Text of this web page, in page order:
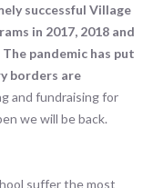
successful Village
in 2017, 2018 and
pandemic has put
borders are
and fundraising for
we will be back.
suffer the most